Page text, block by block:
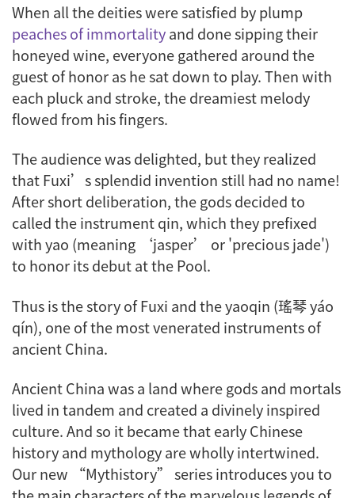
When all the deities were satisfied by plump
peaches of immortalityand done sipping their
honeyed wine, everyone gathered around the
guest of honor as he sat down to play. Then with
each pluck and stroke, the dreamiest melody
flowed from his fingers.
The audience was delighted, but they realized
that Fuxi’s splendid invention still had no name!
After short deliberation, the gods decided to
called the instrumentqin, which they prefixed
withyao (meaning ‘jasper’ or 'precious jade')
to honor its debut at the Pool.
Thus is the story of Fuxi and theyaoqin (瑤琴 yáo
qín), one of the most venerated instruments of
ancient China.
Ancient China was a land where gods and mortals
lived in tandem and created a divinely inspired
culture. And so it became that early Chinese
history and mythology are wholly intertwined.
Our new “Mythistory” series introduces you to